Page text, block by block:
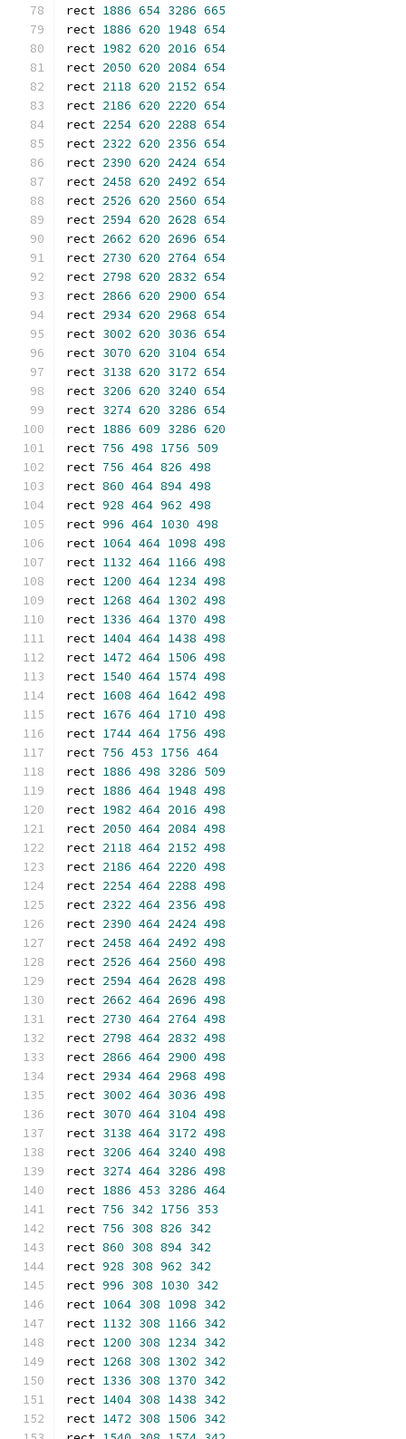
rect 1886 654 3286 665
rect 1886 620 1948 654
rect 1982 620 2016 654
rect 2050 620 2084 654
rect 2118 620 2152 654
rect 2186 620 2220 654
rect 2254 620 2288 654
rect 2322 620 2356 654
rect 2390 620 2424 654
rect 2458 620 2492 654
rect 2526 620 2560 654
rect 2594 620 2628 654
rect 2662 620 2696 654
rect 2730 620 2764 654
rect 2798 620 2832 654
rect 2866 620 2900 654
rect 2934 620 2968 654
rect 3002 620 3036 654
rect 3070 620 3104 654
rect 3138 620 3172 654
rect 3206 620 3240 654
rect 3274 620 3286 654
rect 1886 609 3286 620
rect 756 498 1756 509
rect 756 464 826 498
rect 860 464 894 498
rect 928 464 962 498
rect 996 464 1030 498
rect 1064 464 1098 498
rect 1132 464 1166 498
rect 1200 464 1234 498
rect 1268 464 1302 498
rect 1336 464 1370 498
rect 1404 464 1438 498
rect 1472 464 1506 498
rect 1540 464 1574 498
rect 1608 464 1642 498
rect 1676 464 1710 498
rect 1744 464 1756 498
rect 756 453 1756 464
rect 1886 498 3286 509
rect 1886 464 1948 498
rect 1982 464 2016 498
rect 2050 464 2084 498
rect 2118 464 2152 498
rect 2186 464 2220 498
rect 2254 464 2288 498
rect 2322 464 2356 498
rect 2390 464 2424 498
rect 2458 464 2492 498
rect 2526 464 2560 498
rect 2594 464 2628 498
rect 2662 464 2696 498
rect 2730 464 2764 498
rect 2798 464 2832 498
rect 2866 464 2900 498
rect 2934 464 2968 498
rect 3002 464 3036 498
rect 3070 464 3104 498
rect 3138 464 3172 498
rect 3206 464 3240 498
rect 3274 464 3286 498
rect 1886 453 3286 464
rect 756 342 1756 353
rect 756 308 826 342
rect 860 308 894 342
rect 928 308 962 342
rect 996 308 1030 342
rect 1064 308 1098 342
rect 1132 308 1166 342
rect 1200 308 1234 342
rect 1268 308 1302 342
rect 1336 308 1370 342
rect 1404 308 1438 342
rect 1472 308 1506 342